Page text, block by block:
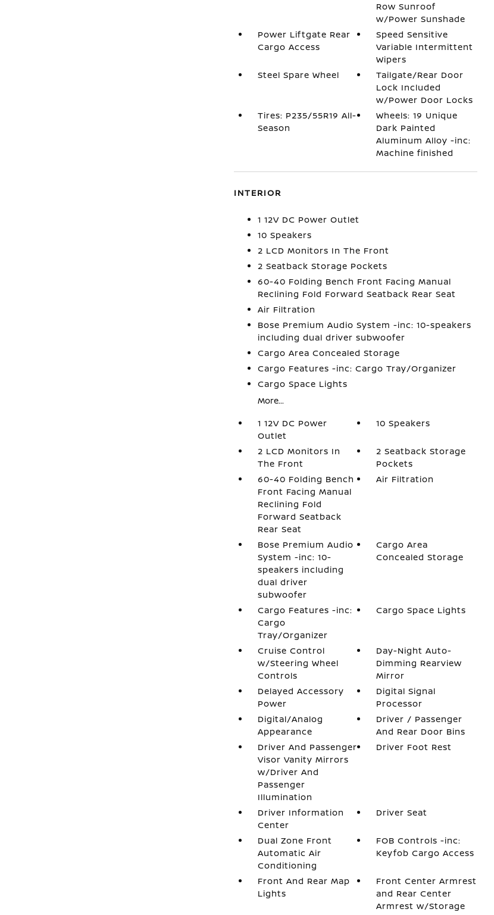
Row Sunroof
w/Power Sunshade
Power Liftgate Rear
Cargo Access
Speed Sensitive
Variable Intermittent
Wipers
Steel Spare Wheel
Tailgate/Rear Door
Lock Included
w/Power Door Locks
Tires: P235/55R19 All-
Season
Wheels: 19 Unique
Dark Painted
Aluminum Alloy -inc:
Machine finished
INTERIOR
1 12V DC Power Outlet
10 Speakers
2 LCD Monitors In The Front
2 Seatback Storage Pockets
60-40 Folding Bench Front Facing Manual
Reclining Fold Forward Seatback Rear Seat
Air Filtration
Bose Premium Audio System -inc: 10-speakers
including dual driver subwoofer
Cargo Area Concealed Storage
Cargo Features -inc: Cargo Tray/Organizer
Cargo Space Lights
More...
1 12V DC Power
Outlet
10 Speakers
2 LCD Monitors In
The Front
2 Seatback Storage
Pockets
60-40 Folding Bench
Front Facing Manual
Reclining Fold
Forward Seatback
Rear Seat
Air Filtration
Bose Premium Audio
System -inc: 10-
speakers including
dual driver
subwoofer
Cargo Area
Concealed Storage
Cargo Features -inc:
Cargo
Tray/Organizer
Cargo Space Lights
Cruise Control
w/Steering Wheel
Controls
Day-Night Auto-
Dimming Rearview
Mirror
Delayed Accessory
Power
Digital Signal
Processor
Digital/Analog
Appearance
Driver / Passenger
And Rear Door Bins
Driver And Passenger
Visor Vanity Mirrors
w/Driver And
Passenger
Illumination
Driver Foot Rest
Driver Information
Center
Driver Seat
Dual Zone Front
Automatic Air
Conditioning
FOB Controls -inc:
Keyfob Cargo Access
Front And Rear Map
Lights
Front Center Armrest
and Rear Center
Armrest w/Storage